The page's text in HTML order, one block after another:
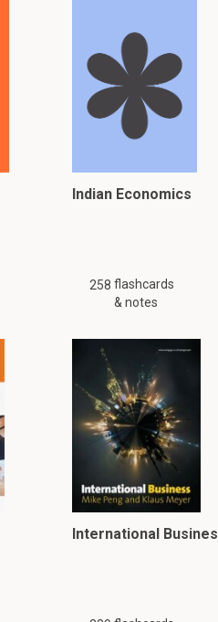
Indian Economics
258 flashcards
& notes
International